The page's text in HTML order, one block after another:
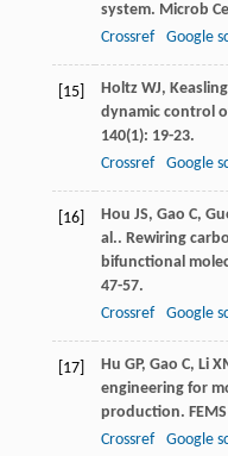
system. Microb
Crossref
Google
[15] Holtz WJ, Keasling
dynamic control
140(1): 19-23.
Crossref
Google
[16] Hou JS, Gao C,
al.. Rewiring
bifunctional
47-57.
Crossref
Google
[17] Hu GP, Gao C, Li
engineering for
production.
Crossref
Google